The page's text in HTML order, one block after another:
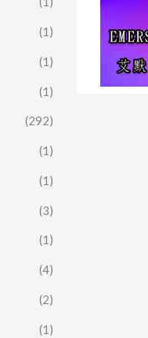
(1)
(1)
(1)
(292)
(1)
(1)
(3)
(1)
(4)
(2)
(1)